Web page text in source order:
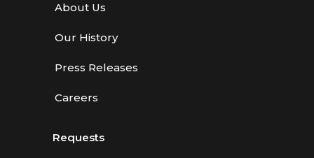
About Us
Our History
Press Releases
Careers
Requests